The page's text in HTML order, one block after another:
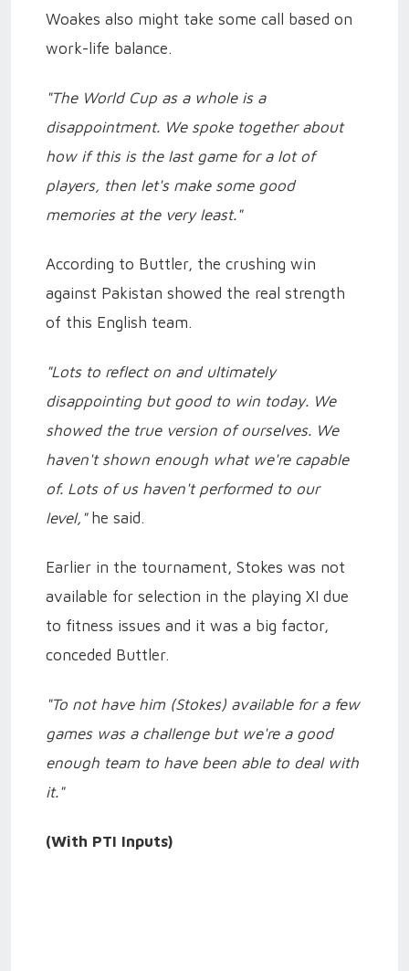
Woakes also might take some call based on
work-life balance.
"The World Cup as a whole is a
disappointment. We spoke together about
how if this is the last game for a lot of
players, then let's make some good
memories at the very least."
According to Buttler, the crushing win
against Pakistan showed the real strength
of this English team.
"Lots to reflect on and ultimately
disappointing but good to win today. We
showed the true version of ourselves. We
haven't shown enough what we're capable
of. Lots of us haven't performed to our
level," he said.
Earlier in the tournament, Stokes was not
available for selection in the playing XI due
to fitness issues and it was a big factor,
conceded Buttler.
"To not have him (Stokes) available for a few
games was a challenge but we're a good
enough team to have been able to deal with
it."
(With PTI Inputs)